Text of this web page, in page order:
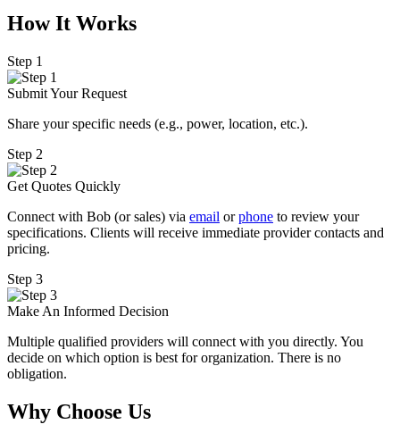
How It Works
Step 1
Submit Your Request
Share your specific needs (e.g., power, location, etc.).
Step 2
Get Quotes Quickly
Connect with Bob (or sales) via email orphone to review your
specifications. Clients will receive immediate provider contacts and
pricing.
Step 3
Make An Informed Decision
Multiple qualified providers will connect with you directly. You
decide on which option is best for organization. There is no
obligation.
Why Choose Us